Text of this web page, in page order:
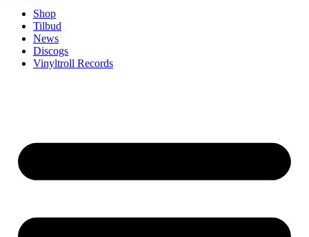
Shop
Tilbud
News
Discogs
Vinyltroll Records